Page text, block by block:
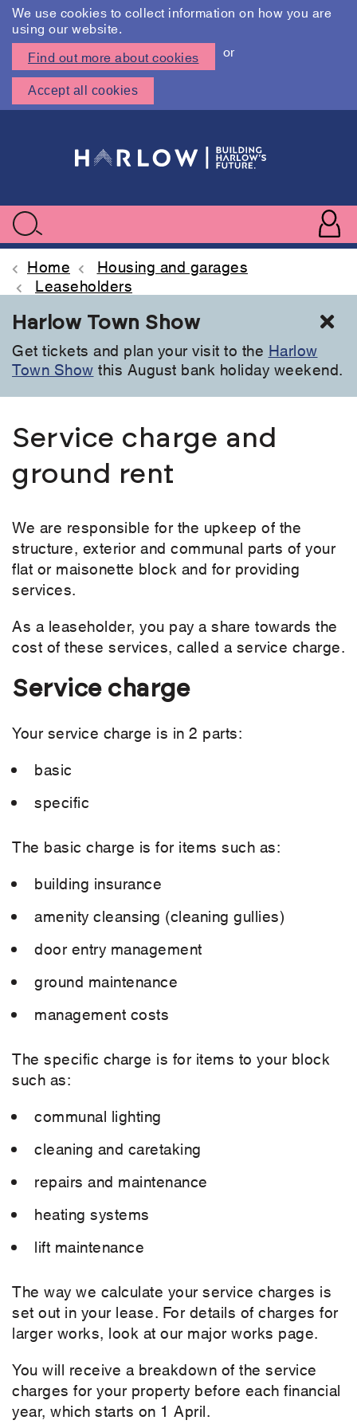
We use cookies to collect information on how you are
using our website.
Find out more about cookies
or
Accept all cookies
menu
Search
Home
Housing and garages
Leaseholders
Harlow Town Show
Get tickets and plan your visit to the Harlow
Town Show this August bank holiday weekend.
Service charge and
ground rent
We are responsible for the upkeep of the
structure, exterior and communal parts of your
flat or maisonette block and for providing
services.
As a leaseholder, you pay a share towards the
cost of these services, called a service charge.
Service charge
Your service charge is in 2 parts:
basic
specific
The basic charge is for items such as:
building insurance
amenity cleansing (cleaning gullies)
door entry management
ground maintenance
management costs
The specific charge is for items to your block
such as:
communal lighting
cleaning and caretaking
repairs and maintenance
heating systems
lift maintenance
The way we calculate your service charges is
set out in your lease. For details of charges for
larger works, look at our major works page.
You will receive a breakdown of the service
charges for your property before each financial
year, which starts on 1 April.